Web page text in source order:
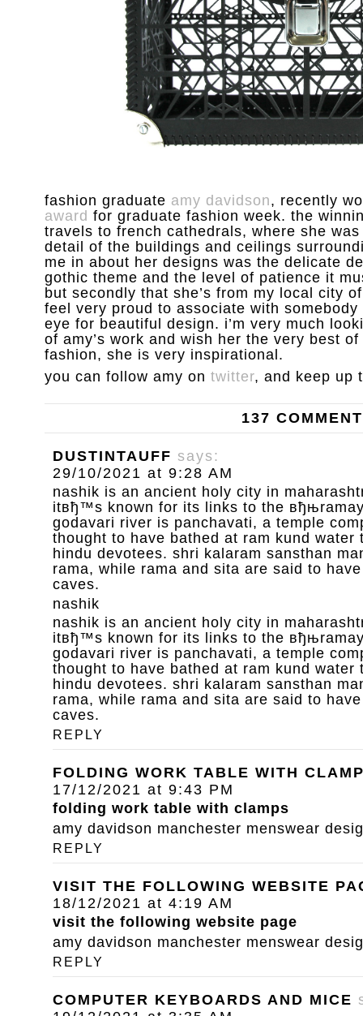
fashion graduate amy davidson, recently
award for graduate fashion week. the
travels to french cathedrals, where she
detail of the buildings and ceilings
me in about her designs was the delicate
gothic theme and the level of patience it
but secondly that she’s from my local city
feel very proud to associate with
eye for beautiful design. i’m very much
of amy’s work and wish her the very best
fashion, she is very inspirational.
you can follow amy on twitter, and keep up
137
DUSTINTAUFF says:
29/10/2021 at 9:28 AM
nashik is an ancient holy city in
itвђ™s known for its links to the
godavari river is panchavati, a temple
thought to have bathed at ram kund water
hindu devotees. shri kalaram sansthan
rama, while rama and sita are said to
caves.
nashik
nashik is an ancient holy city in
itвђ™s known for its links to the
godavari river is panchavati, a temple
thought to have bathed at ram kund water
hindu devotees. shri kalaram sansthan
rama, while rama and sita are said to
caves.
REPLY
FOLDING WORK TABLE WITH
17/12/2021 at 9:43 PM
folding work table with clamps
amy davidson manchester menswear
REPLY
VISIT THE FOLLOWING WEBSITE
18/12/2021 at 4:19 AM
visit the following website page
amy davidson manchester menswear
REPLY
COMPUTER KEYBOARDS AND MICE